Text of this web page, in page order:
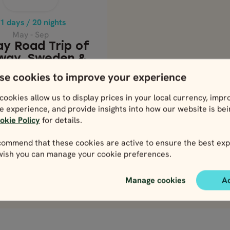
cookies to improve your experience
allow us to display prices in your local currency,
experience, and provide insights into how our website is
Policy for details.
that these cookies are active to ensure the best
you can manage your cookie preferences.
Manage cookies
days / 20 nights
May - Sep
Road Trip of
Sweden &
- From
Stockholm
Price p.p. from
5117 EUR
EUR
View map
Price p.p. from
5117
EUR
4605
EUR
map view